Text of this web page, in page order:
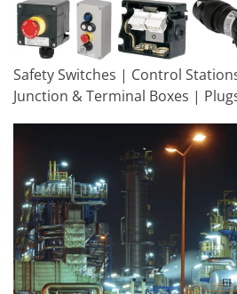
Safety Switches | Control
Junction & Terminal Boxes |